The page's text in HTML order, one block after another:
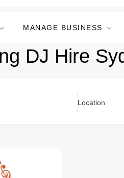
MANAGE BUSINESS
DJ Hire
Location